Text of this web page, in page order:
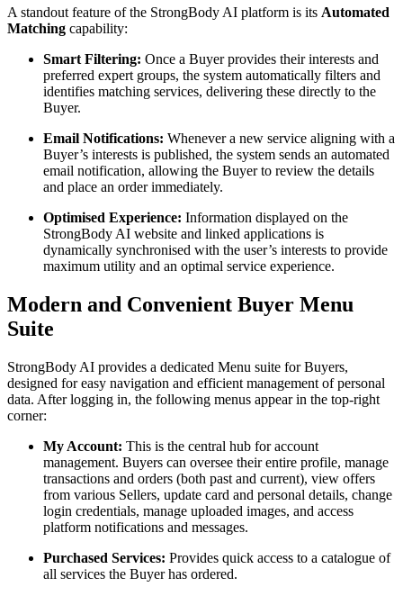
A standout feature of the StrongBody AI platform is its Automated
Matching capability:
Smart Filtering: Once a Buyer provides their interests and
preferred expert groups, the system automatically filters and
identifies matching services, delivering these directly to the
Buyer.
Email Notifications: Whenever a new service aligning with a
Buyer’s interests is published, the system sends an automated
email notification, allowing the Buyer to review the details
and place an order immediately.
Optimised Experience: Information displayed on the
StrongBody AI website and linked applications is
dynamically synchronised with the user’s interests to provide
maximum utility and an optimal service experience.
Modern and Convenient Buyer Menu
Suite
StrongBody AI provides a dedicated Menu suite for Buyers,
designed for easy navigation and efficient management of personal
data. After logging in, the following menus appear in the top-right
corner:
My Account: This is the central hub for account
management. Buyers can oversee their entire profile, manage
transactions and orders (both past and current), view offers
from various Sellers, update card and personal details, change
login credentials, manage uploaded images, and access
platform notifications and messages.
Purchased Services: Provides quick access to a catalogue of
all services the Buyer has ordered.